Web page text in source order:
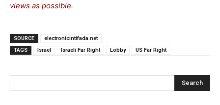
views as possible.
SOURCE
electronicintifada.net
TAGS
Israel Israeli Far Right Lobby US Far Right
Search